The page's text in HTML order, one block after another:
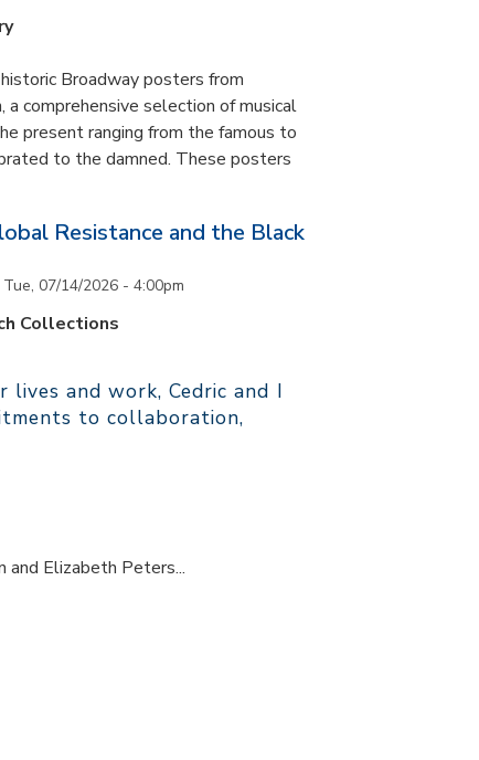
Broadway posters from
a comprehensive selection of musical
present ranging from the famous to
to the damned. These posters
Resistance and the Black
Tue, 07/14/2026 - 4:00pm
Collections
and work, Cedric and I
to collaboration,
and Elizabeth Peters...